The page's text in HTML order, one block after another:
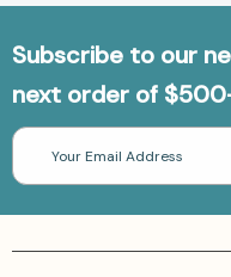
Subscribe to our
next order of
Email
Address